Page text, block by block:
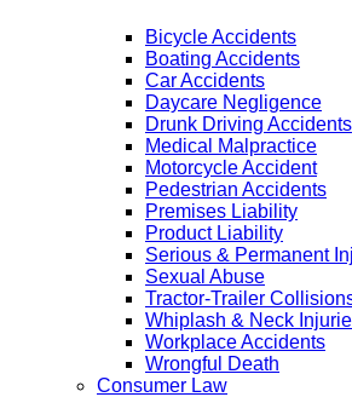
Bicycle Accidents
Boating Accidents
Car Accidents
Daycare Negligence
Drunk Driving Accidents
Medical Malpractice
Motorcycle Accident
Pedestrian Accidents
Premises Liability
Product Liability
Serious & Permanent
Sexual Abuse
Tractor-Trailer
Whiplash & Neck
Workplace Accidents
Wrongful Death
Consumer Law